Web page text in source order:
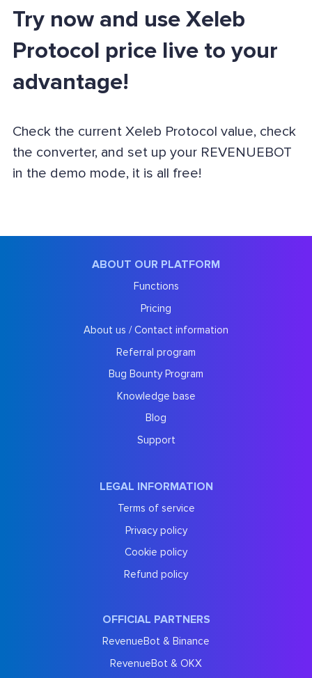
Try now and use Xeleb
Protocol price live to your
advantage!
Check the current Xeleb Protocol value, check
the converter, and set up your REVENUEBOT
in the demo mode, it is all free!
ABOUT OUR PLATFORM
Functions
Pricing
About us / Contact information
Referral program
Bug Bounty Program
Knowledge base
Blog
Support
LEGAL INFORMATION
Terms of service
Privacy policy
Cookie policy
Refund policy
OFFICIAL PARTNERS
RevenueBot & Binance
RevenueBot & OKX